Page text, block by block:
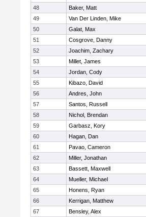
48 Baker, Matt
49
Van Der Linden, Mike
50
Galat, Max
51
Cosgrove, Danny
52
Joachim, Zachary
53
Millet, James
54
Jordan, Cody
55
Kibazo, David
56
Andres, John
57
Santos, Russell
58
Nichol, Brendan
59
Garbasz, Kory
60
Hagan, Dan
61
Pavao, Cameron
62
Miller, Jonathan
63
Bassett, Maxwell
64
Mueller, Michael
65
Honens, Ryan
66
Kerrigan, Matthew
67
Bensley, Alex